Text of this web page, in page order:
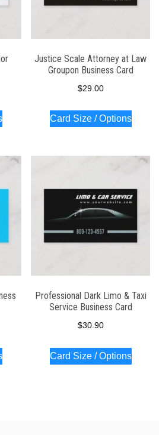
Justice Scale Attorney at Law
Groupon Business Card
$29.00
Card Size / Options
Professional Dark Limo & Taxi
Service Business Card
$30.90
Card Size / Options